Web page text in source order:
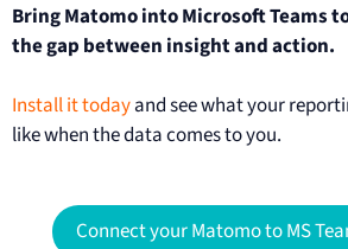
Bring Matomo into Microsoft Teams
the gap between insight and action.
Install it todayand see what your
like when the data comes to you.
Connect your Matomo to MS